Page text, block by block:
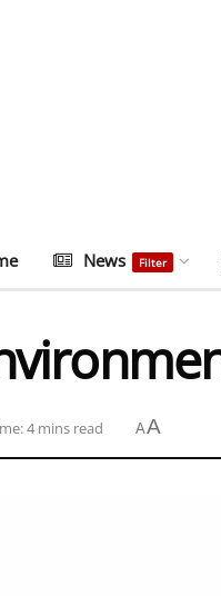
News Filter
4 mins read AA